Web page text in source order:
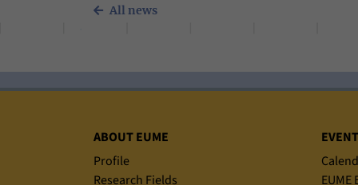
All news
Sitemap
ABOUT EUME
Profile
Research Fields